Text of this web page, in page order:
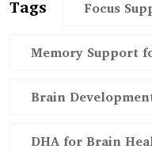
Tags Focus
Memory Support
Brain
DHA for Brain